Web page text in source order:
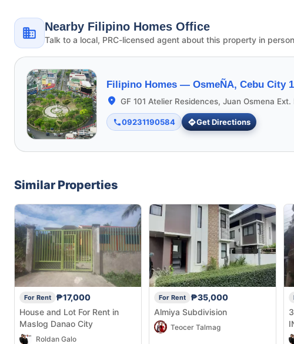
Nearby Filipino Homes Office
Talk to a local, PRC-licensed agent about this property in
Filipino Homes — OsmeÑA, Cebu City 1
GF 101 Atelier Residences, Juan Osmena
09231190584 Get Directions
Similar Properties
For Rent
₱17,000
House and Lot For Rent in
Maslog Danao City
Roldan Galo
For Rent
₱35,000
Almiya Subdivision
Teocer Talmag